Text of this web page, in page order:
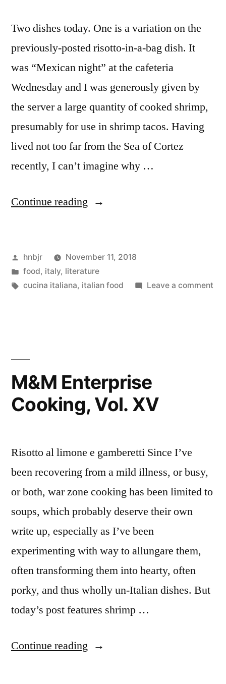
Two dishes today. One is a variation on the
previously-posted risotto-in-a-bag dish. It
was “Mexican night” at the cafeteria
Wednesday and I was generously given by
the server a large quantity of cooked shrimp,
presumably for use in shrimp tacos. Having
lived not too far from the Sea of Cortez
recently, I can’t imagine why …
Continue reading “M&M
Vol.
XVI”
Posted
by
hnbjr
November 11, 2018
Posted
in
food, italy, literature
Tags:
cucina italiana, italian food Leave a commenton
M&M Enterprise
Cooking, Vol. XV
Risotto al limone e gamberetti Since I’ve
been recovering from a mild illness, or busy,
or both, war zone cooking has been limited to
soups, which probably deserve their own
write up, especially as I’ve been
experimenting with way to allungare them,
often transforming them into hearty, often
porky, and thus wholly un-Italian dishes. But
today’s post features shrimp …
Continue reading “M&M